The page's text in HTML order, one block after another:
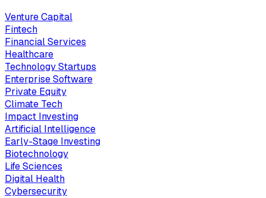
Venture Capital
Fintech
Financial Services
Healthcare
Technology Startups
Enterprise Software
Private Equity
Climate Tech
Impact Investing
Artificial Intelligence
Early-Stage Investing
Biotechnology
Life Sciences
Digital Health
Cybersecurity